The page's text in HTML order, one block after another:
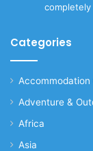
Categories
Accommodation
Adventure &
Africa
Asia